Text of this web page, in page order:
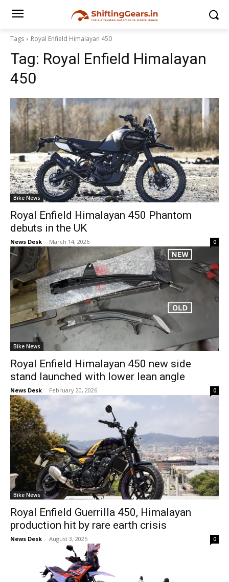
Tags Royal Enfield Himalayan 450
Tag: Royal Enfield Himalayan
450
Bike News
Royal Enfield Himalayan 450 Phantom
debuts in the UK
News Desk - March 14, 2026 0
Bike News
Royal Enfield Himalayan 450 new side
stand launched with lower lean angle
News Desk - February 20, 2026 0
Bike News
Royal Enfield Guerrilla 450, Himalayan
production hit by rare earth crisis
News Desk - August 3, 2025 0